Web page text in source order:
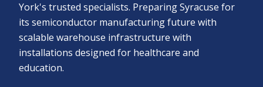
York's trusted specialists. Preparing Syracuse for
its semiconductor manufacturing future with
scalable warehouse infrastructure with
installations designed for healthcare and
education.